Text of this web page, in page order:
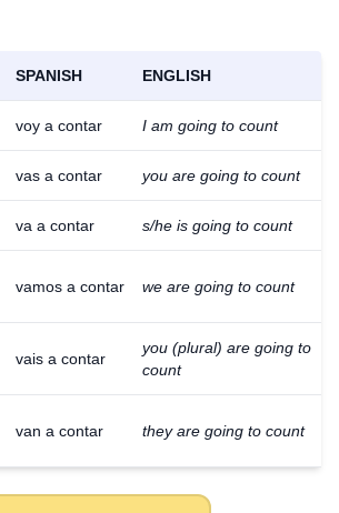
SPANISH ENGLISH
voy a contar I am going to count
vas a contar you are going to count
va a contar s/he is going to count
vamos a contar we are going to count
vais a contar
you (plural) are going to
count
van a contar they are going to count